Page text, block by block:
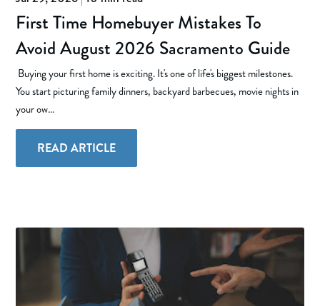
First Time Homebuyer Mistakes To
Avoid August 2026 Sacramento Guide
Buying your first home is exciting. It's one of life's biggest milestones.
You start picturing family dinners, backyard barbecues, movie nights in
your ow...
READ ARTICLE